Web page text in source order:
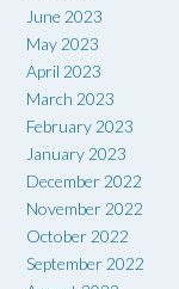
June 2023
May 2023
April 2023
March 2023
February 2023
January 2023
December 2022
November 2022
October 2022
September 2022